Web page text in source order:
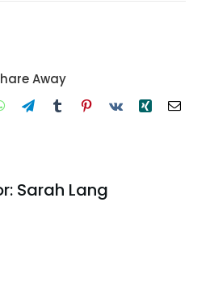
Away
WhatsApp
TelegramTumblrPinterest
Vk Xing Email
Sarah Lang